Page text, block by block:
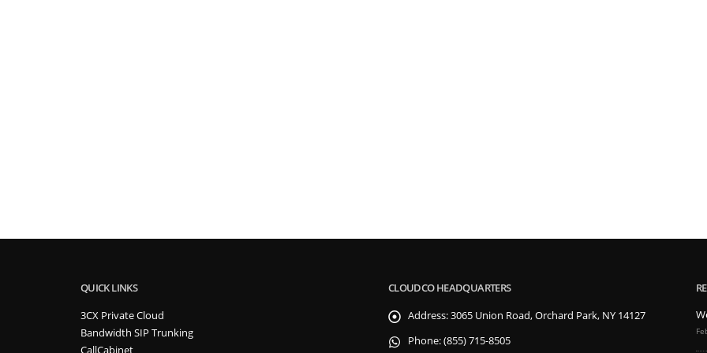
QUICK LINKS
3CX Private Cloud
Bandwidth SIP Trunking
CallCabinet
CLOUDCO HEADQUARTERS
Address:3065 Union Road, Orchard Park, NY 14127
Phone:(855) 715-8505